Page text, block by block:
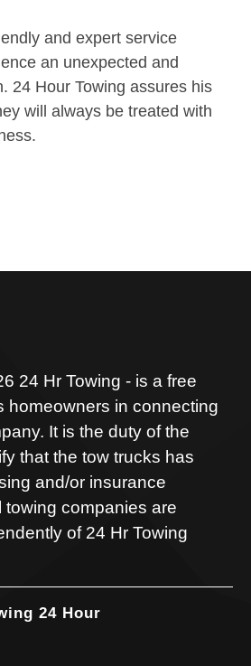
and expert service
an unexpected and
24 Hour Towing assures his
will always be treated with
24 Hr Towing - is a free
homeowners in connecting
It is the duty of the
that the tow trucks has
and/or insurance
towing companies are
of 24 Hr Towing
24 Hour